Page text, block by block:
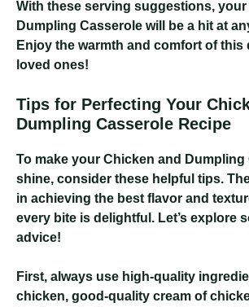
With these serving suggestions, your
Dumpling Casserole will be a hit at
Enjoy the warmth and comfort of this
loved ones!
Tips for Perfecting Your
Dumpling Casserole Recipe
To make your Chicken and
shine, consider these helpful tips.
in achieving the best flavor and
every bite is delightful. Let’s explore
advice!
First, always use high-quality
chicken, good-quality cream of